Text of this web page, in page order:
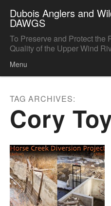
Dubois Anglers and
DAWGS
To Preserve and Protect the
Quality of the Upper Wind
Menu
TAG ARCHIVES:
Cory